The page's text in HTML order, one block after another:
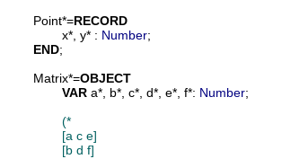
Point*=RECORD
x*, y* : Number;
END;
Matrix*=OBJECT
VAR a*, b*, c*, d*, e*, f*: Number;
(*